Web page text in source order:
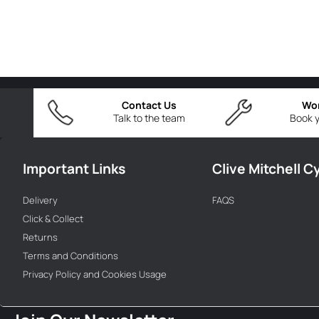
Talk to the team
Contact Us
Book
Important Links
Delivery
Click & Collect
Returns
Terms and Conditions
Privacy Policy and Cookies Usage
Clive Mitchell
FAQS